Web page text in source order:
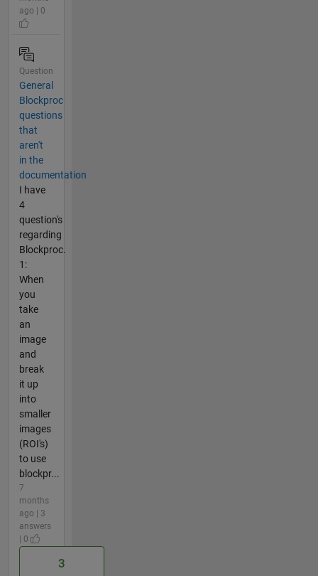
ago | 0
Question
General
Blockproc
questions
that
aren't
in the
documentation
I have
4
question's
regarding
Blockproc.
1:
When
you
take
an
image
and
break
it up
into
smaller
images
(ROI's)
to use
blockpr...
7
months
ago | 3
answers
| 0
3